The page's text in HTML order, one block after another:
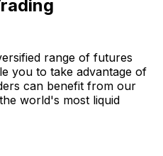
range of futures
you to take advantage of
can benefit from our
world's most liquid